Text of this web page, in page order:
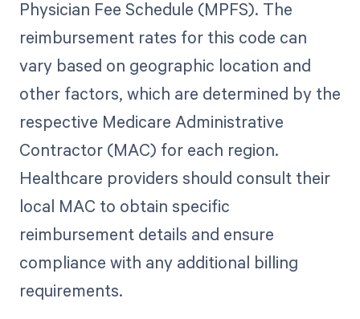
Physician Fee Schedule (MPFS). The
reimbursement rates for this code can
vary based on geographic location and
other factors, which are determined by the
respective Medicare Administrative
Contractor (MAC) for each region.
Healthcare providers should consult their
local MAC to obtain specific
reimbursement details and ensure
compliance with any additional billing
requirements.